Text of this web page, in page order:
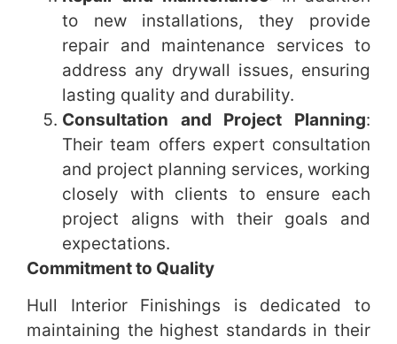
to new installations, they provide
repair and maintenance services to
address any drywall issues, ensuring
lasting quality and durability.
Consultation and Project Planning:
Their team offers expert consultation
and project planning services, working
closely with clients to ensure each
project aligns with their goals and
expectations.
Commitment to Quality
Hull Interior Finishings is dedicated to
maintaining the highest standards in their